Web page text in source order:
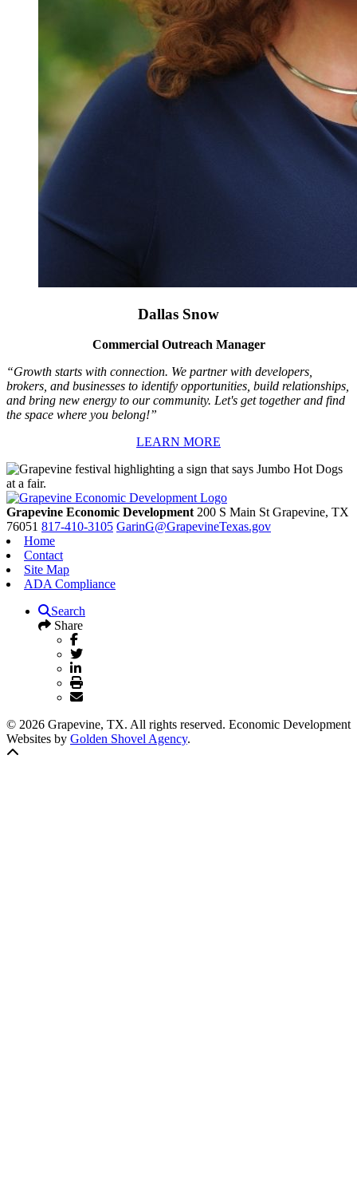
Dallas Snow
Commercial Outreach Manager
“Growth starts with connection. We partner with developers,
brokers, and businesses to identify opportunities, build relationships,
and bring new energy to our community. Let's get together and find
the space where you belong!”
LEARN MORE
Grapevine Economic Development 200 S Main St Grapevine, TX
76051 817-410-3105 GarinG@GrapevineTexas.gov
Home
Contact
Site Map
ADA Compliance
Search
Share
© 2026 Grapevine, TX. All rights reserved. Economic Development
Websites by Golden Shovel Agency.